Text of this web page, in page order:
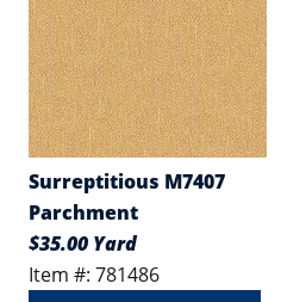
Surreptitious M7407
Parchment
$35.00 Yard
Item #: 781486